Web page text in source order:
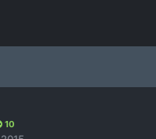
10